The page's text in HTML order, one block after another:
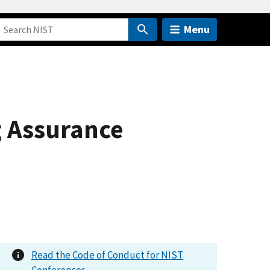
Menu
Read the Code of Conduct for NIST